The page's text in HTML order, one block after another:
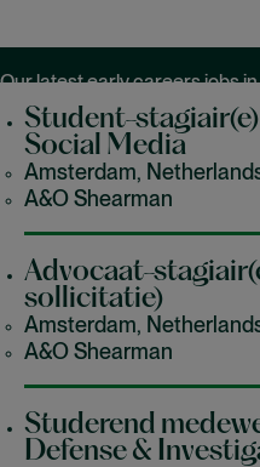
Our latest early careers jobs
Student-
Social Media
Amsterdam,
A&O Shearman
Advocaat-
sollicitatie)
Amsterdam,
A&O Shearman
Studerend
Defense &